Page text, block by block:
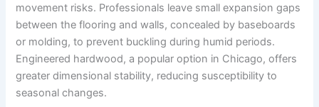
movement risks. Professionals leave small expansion gaps
between the flooring and walls, concealed by baseboards
or molding, to prevent buckling during humid periods.
Engineered hardwood, a popular option in Chicago, offers
greater dimensional stability, reducing susceptibility to
seasonal changes.